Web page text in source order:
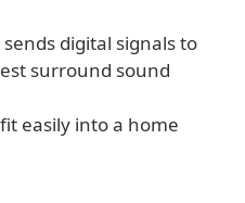
digital signals to
surround sound
easily into a home